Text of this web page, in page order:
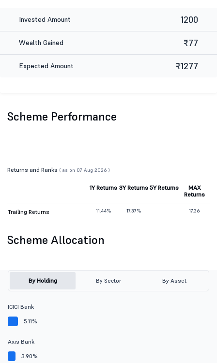
Invested Amount 1200
Wealth Gained ₹77
Expected Amount ₹1277
Scheme Performance
Returns and Ranks ( as on 07 Aug 2026 )
1Y Returns 3Y Returns 5Y Returns
MAX
Returns
Trailing Returns 11.44% 17.37% 17.36
Scheme Allocation
By Holding By Sector By Asset
ICICI Bank
5.11%
Axis Bank
3.90%